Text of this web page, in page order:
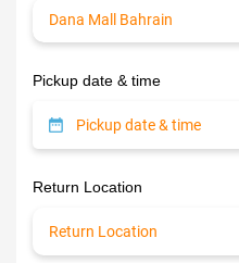
Pickup date & time
Return Location